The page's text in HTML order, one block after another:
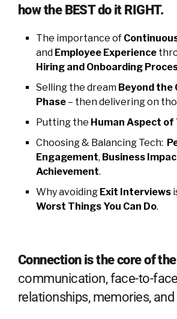
how the BEST do it RIGHT.
The importance of
and Employee Experience
Hiring and Onboarding
Selling the dream Beyond the
Phase – then delivering on
Putting the Human Aspect of
Choosing & Balancing Tech:
Engagement, Business
Achievement.
Why avoiding Exit Interviews
Worst Things You Can Do.
Connection is the core of
communication, face-to-
relationships, memories,